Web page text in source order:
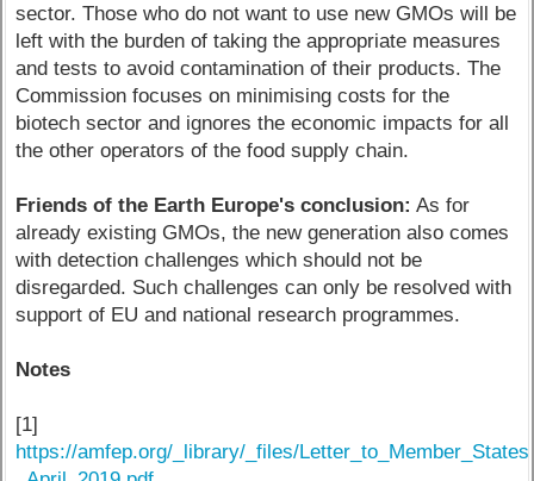
sector. Those who do not want to use new GMOs will be
left with the burden of taking the appropriate measures
and tests to avoid contamination of their products. The
Commission focuses on minimising costs for the
biotech sector and ignores the economic impacts for all
the other operators of the food supply chain.
Friends of the Earth Europe's conclusion: As for
already existing GMOs, the new generation also comes
with detection challenges which should not be
disregarded. Such challenges can only be resolved with
support of EU and national research programmes.
Notes
[1]
https://amfep.org/_library/_files/